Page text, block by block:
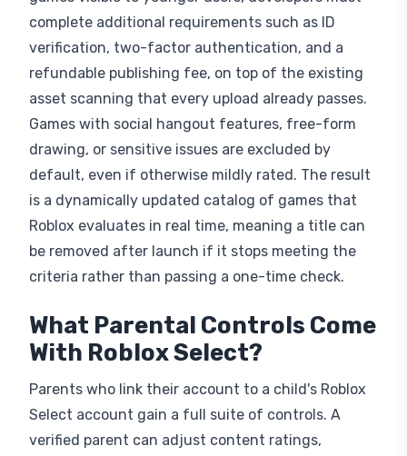
complete additional requirements such as ID
verification, two-factor authentication, and a
refundable publishing fee, on top of the existing
asset scanning that every upload already passes.
Games with social hangout features, free-form
drawing, or sensitive issues are excluded by
default, even if otherwise mildly rated. The result
is a dynamically updated catalog of games that
Roblox evaluates in real time, meaning a title can
be removed after launch if it stops meeting the
criteria rather than passing a one-time check.
What Parental Controls Come
With Roblox Select?
Parents who link their account to a child's Roblox
Select account gain a full suite of controls. A
verified parent can adjust content ratings,